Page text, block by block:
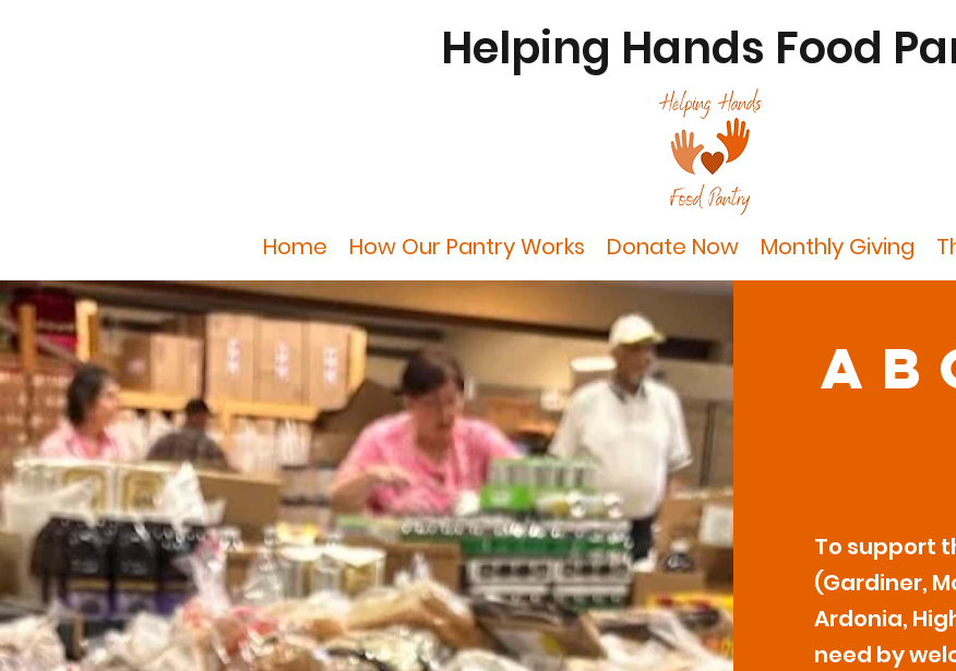
Helping Hands Food
Home How Our Pantry Works Donate Now Monthly Giving
To support
(Gardiner,
Ardonia,
need by